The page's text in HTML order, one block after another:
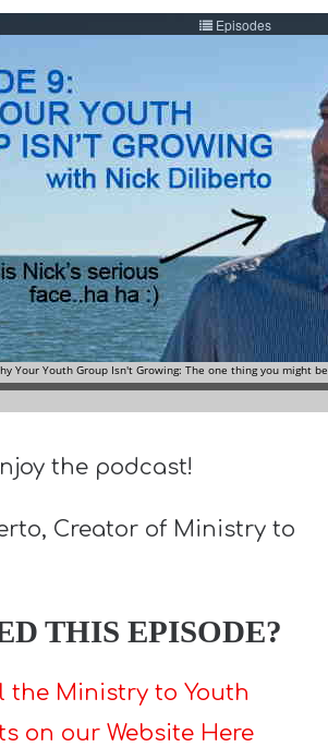
the podcast!
Creator of Ministry to
THIS EPISODE?
the Ministry to Youth
on our Website Here